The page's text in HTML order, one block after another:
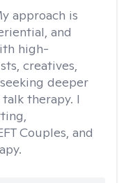
approach is
and
high-
creatives,
deeper
therapy. I
Couples, and